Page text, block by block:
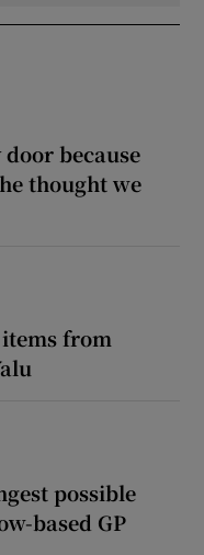
because
thought we
from
possible
based GP